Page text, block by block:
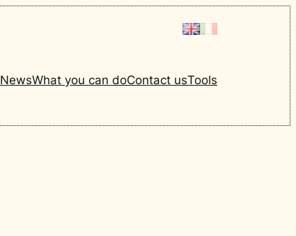
NewsWhat you can doContact usTools